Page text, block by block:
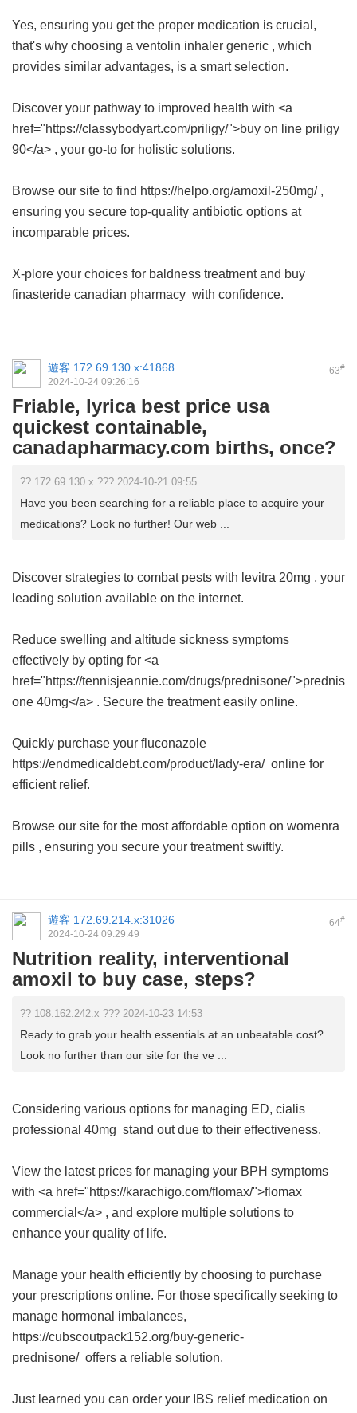
Yes, ensuring you get the proper medication is crucial,
that's why choosing a ventolin inhaler generic , which
provides similar advantages, is a smart selection.
Discover your pathway to improved health with <a
href="https://classybodyart.com/priligy/">buy on line priligy
90</a> , your go-to for holistic solutions.
Browse our site to find https://helpo.org/amoxil-250mg/ ,
ensuring you secure top-quality antibiotic options at
incomparable prices.
X-plore your choices for baldness treatment and buy
finasteride canadian pharmacy with confidence.
63#
遊客 172.69.130.x:41868
2024-10-24 09:26:16
Friable, lyrica best price usa
quickest containable,
canadapharmacy.com births, once?
?? 172.69.130.x ??? 2024-10-21 09:55
Have you been searching for a reliable place to acquire your
medications? Look no further! Our web ...
Discover strategies to combat pests with levitra 20mg , your
leading solution available on the internet.
Reduce swelling and altitude sickness symptoms
effectively by opting for <a
href="https://tennisjeannie.com/drugs/prednisone/">prednis
one 40mg</a> . Secure the treatment easily online.
Quickly purchase your fluconazole
https://endmedicaldebt.com/product/lady-era/ online for
efficient relief.
Browse our site for the most affordable option on womenra
pills , ensuring you secure your treatment swiftly.
64#
遊客 172.69.214.x:31026
2024-10-24 09:29:49
Nutrition reality, interventional
amoxil to buy case, steps?
?? 108.162.242.x ??? 2024-10-23 14:53
Ready to grab your health essentials at an unbeatable cost?
Look no further than our site for the ve ...
Considering various options for managing ED, cialis
professional 40mg stand out due to their effectiveness.
View the latest prices for managing your BPH symptoms
with <a href="https://karachigo.com/flomax/">flomax
commercial</a> , and explore multiple solutions to
enhance your quality of life.
Manage your health efficiently by choosing to purchase
your prescriptions online. For those specifically seeking to
manage hormonal imbalances,
https://cubscoutpack152.org/buy-generic-
prednisone/ offers a reliable solution.
Just learned you can order your IBS relief medication on